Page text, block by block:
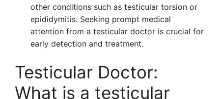
other conditions such as testicular torsion or
epididymitis. Seeking prompt medical
attention from a testicular doctor is crucial for
early detection and treatment.
Testicular Doctor:
What is a testicular